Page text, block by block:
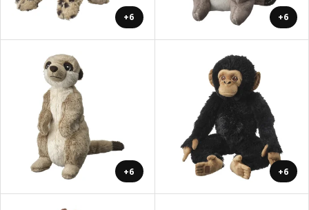
+6 +6
+6 +6